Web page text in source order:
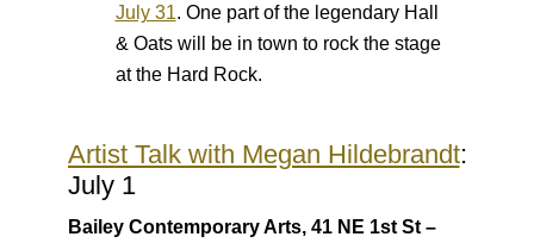
July 31. One part of the legendary Hall
& Oats will be in town to rock the stage
at the Hard Rock.
Artist Talk with Megan Hildebrandt:
July 1
Bailey Contemporary Arts, 41 NE 1st St –